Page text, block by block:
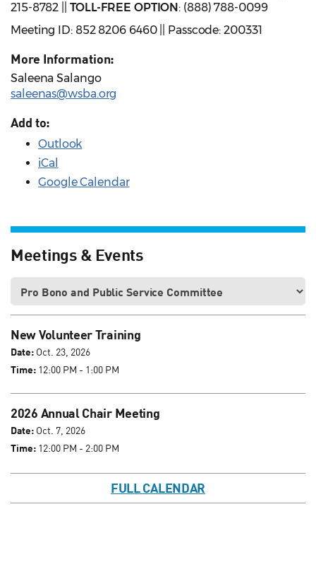
215-8782 || TOLL-FREE OPTION : (888) 788-0099
Meeting ID: 852 8206 6460 || Passcode: 200331
More Information:
Saleena Salango
saleenas@wsba.org
Add to:
Outlook
iCal
Google Calendar
Meetings & Events
New Volunteer Training
Date: Oct. 23, 2026
Time: 12:00 PM - 1:00 PM
2026 Annual Chair Meeting
Date: Oct. 7, 2026
Time: 12:00 PM - 2:00 PM
FULL CALENDAR